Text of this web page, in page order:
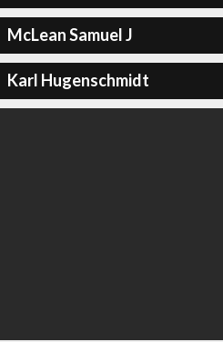
McLean Samuel J
Karl Hugenschmidt